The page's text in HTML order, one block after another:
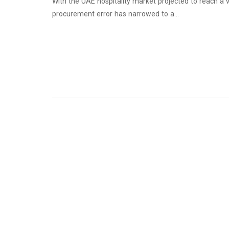
procurement error has narrowed to a…